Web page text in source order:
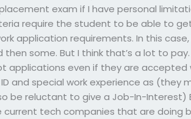
exam if I have personal
require the student to be able to
application requirements. In this
then some. But I think that’s a lot to
applications even if they are
and special work experience as (they
be reluctant to give a Job-In-
current tech companies that are doing